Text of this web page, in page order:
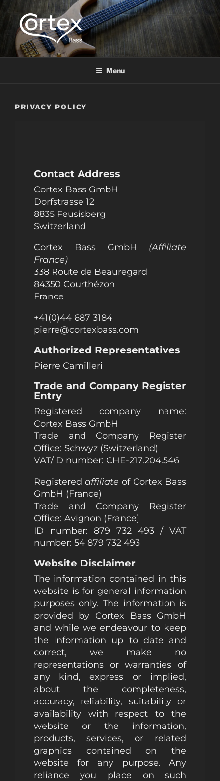
CORTEX BASS
Express your creative flow
Menu
PRIVACY POLICY
Contact Address
Cortex Bass GmbH
Dorfstrasse 12
8835 Feusisberg
Switzerland
Cortex Bass GmbH (Affiliate
France)
338 Route de Beauregard
84350 Courthézon
France
+41(0)44 687 3184
pierre@cortexbass.com
Authorized Representatives
Pierre Camilleri
Trade and Company Register
Entry
Registered company name:
Cortex Bass GmbH
Trade and Company Register
Office: Schwyz (Switzerland)
VAT/ID number: CHE-217.204.546
Registered affiliate of Cortex Bass
GmbH (France)
Trade and Company Register
Office: Avignon (France)
ID number: 879 732 493 / VAT
number: 54 879 732 493
Website Disclaimer
The information contained in this
website is for general information
purposes only. The information is
provided by Cortex Bass GmbH
and while we endeavour to keep
the information up to date and
correct, we make no
representations or warranties of
any kind, express or implied,
about the completeness,
accuracy, reliability, suitability or
availability with respect to the
website or the information,
products, services, or related
graphics contained on the
website for any purpose. Any
reliance you place on such